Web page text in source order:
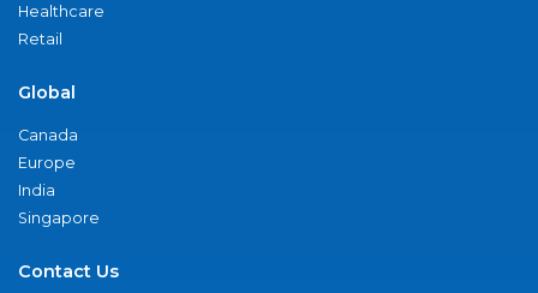
Healthcare
Retail
Global
Canada
Europe
India
Singapore
Contact Us